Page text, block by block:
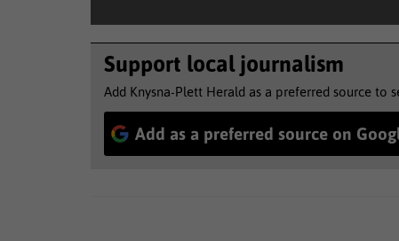
Support local journalism
Add Knysna-Plett Herald as a preferred source to
Add as a preferred source on